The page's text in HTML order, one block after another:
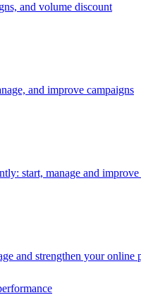
and volume discount
and improve campaigns
start, manage and improve
and strengthen your online